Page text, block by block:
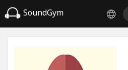
SoundGym